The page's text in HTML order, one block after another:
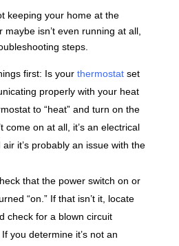
keeping your home at the
isn’t even running at all,
steps.
first: Is your thermostatset
properly with your heat
to “heat” and turn on the
come on at all, it’s an electrical
it’s probably an issue with the
that the power switch on or
“on.” If that isn’t it, locate
check for a blown circuit
you determine it’s not an